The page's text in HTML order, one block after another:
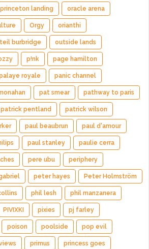
landing oracle arena
Orgy orianthi
burbridge outside lands
p!nk page hamilton
royale panic channel
pat smear pathway to paris
patrick pentland patrick wilson
paul beaubrun paul d'amour
paul stanley paulie cerra
pere ubu periphery
peter hayes Peter Holmström
phil lesh phil manzanera
PIVIXKI pixies pj farley
poison poolside pop evil
primus princess goes